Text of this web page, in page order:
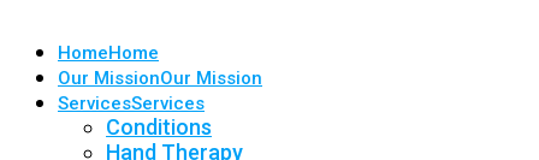
HomeHome
Our MissionOur Mission
ServicesServices
Conditions
Hand Therapy